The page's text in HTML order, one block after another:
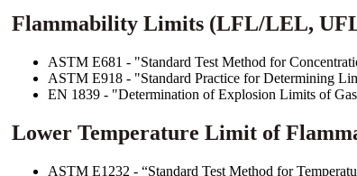
Flammability Limits (LFL/LEL,
ASTM E681 - "Standard Test Method for
ASTM E918 - "Standard Practice for Determining
EN 1839 - "Determination of Explosion Limits of
Lower Temperature Limit of
ASTM E1232 - “Standard Test Method for